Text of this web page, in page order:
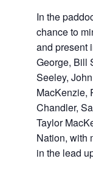
In the
chance to
and present
George, Bill
Seeley,
MacKenzie,
Chandler,
Taylor
Nation, with
in the lead